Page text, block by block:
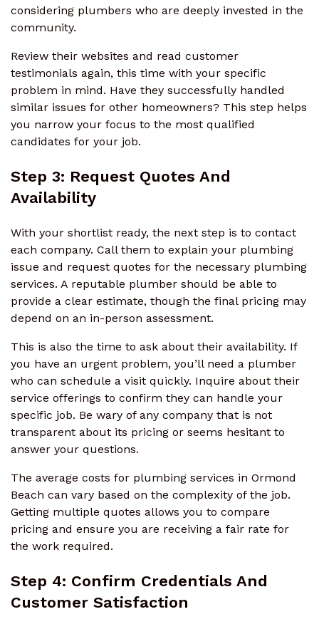
considering plumbers who are deeply invested in the
community.
Review their websites and read customer
testimonials again, this time with your specific
problem in mind. Have they successfully handled
similar issues for other homeowners? This step helps
you narrow your focus to the most qualified
candidates for your job.
Step 3: Request Quotes And
Availability
With your shortlist ready, the next step is to contact
each company. Call them to explain your plumbing
issue and request quotes for the necessary plumbing
services. A reputable plumber should be able to
provide a clear estimate, though the final pricing may
depend on an in-person assessment.
This is also the time to ask about their availability. If
you have an urgent problem, you’ll need a plumber
who can schedule a visit quickly. Inquire about their
service offerings to confirm they can handle your
specific job. Be wary of any company that is not
transparent about its pricing or seems hesitant to
answer your questions.
The average costs for plumbing services in Ormond
Beach can vary based on the complexity of the job.
Getting multiple quotes allows you to compare
pricing and ensure you are receiving a fair rate for
the work required.
Step 4: Confirm Credentials And
Customer Satisfaction